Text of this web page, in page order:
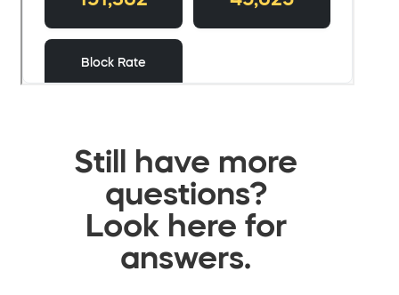
Still have more
questions?
Look here for
answers.